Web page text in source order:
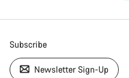
Subscribe
Newsletter Sign-Up